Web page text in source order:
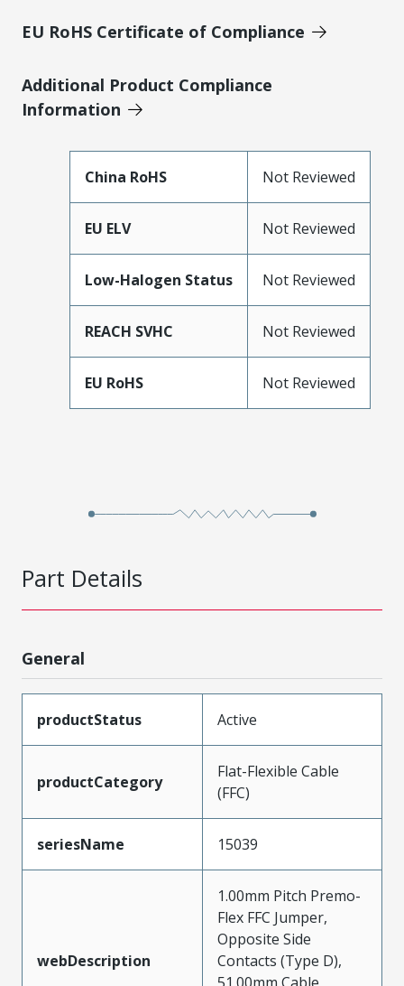
EU RoHS Certificate of Compliance
Additional Product Compliance
Information
China RoHS Not Reviewed
EU ELV Not Reviewed
Low-Halogen Status Not Reviewed
REACH SVHC Not Reviewed
EU RoHS Not Reviewed
Part Details
General
productStatus Active
productCategory
Flat-Flexible Cable
(FFC)
seriesName 15039
webDescription
1.00mm Pitch Premo-
Flex FFC Jumper,
Opposite Side
Contacts (Type D),